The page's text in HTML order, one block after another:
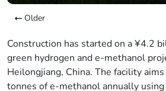
Older
Construction has started on a ¥4.2
green hydrogen and e-methanol
Heilongjiang, China. The facility
tonnes of e-methanol annually